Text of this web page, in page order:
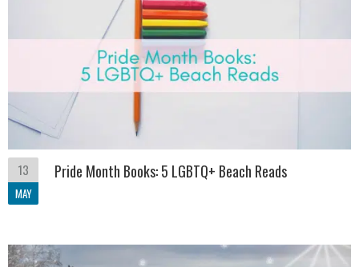
13
MAY
Pride Month Books: 5 LGBTQ+ Beach Reads